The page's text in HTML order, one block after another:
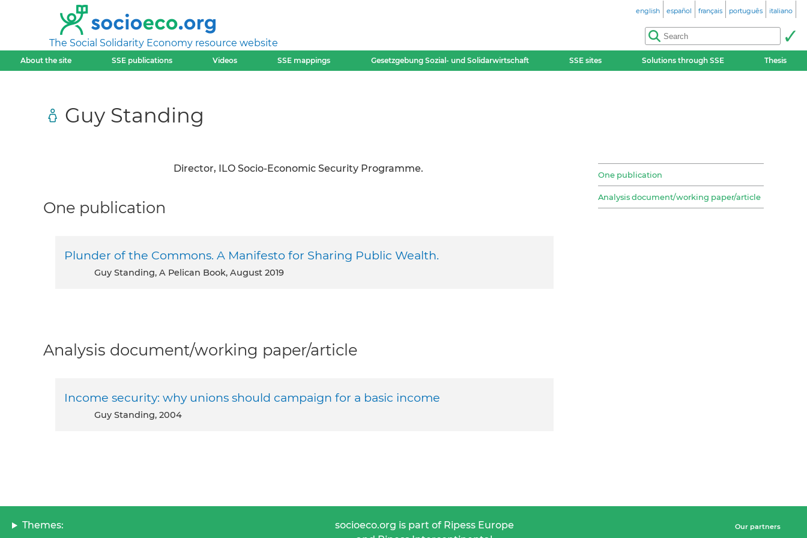
The Social Solidarity Economy resource website
english español français português italiano
About the site SSE publications Videos SSE mappings Gesetzgebung Sozial- und Solidarwirtschaft SSE sites Solutions through SSE Thesis
Guy Standing
Director, ILO Socio-Economic Security Programme.
One publication
Analysis document/working paper/article
One publication
Plunder of the Commons. A Manifesto for Sharing Public Wealth.
Guy Standing, A Pelican Book, August 2019
Analysis document/working paper/article
Income security: why unions should campaign for a basic income
Guy Standing, 2004
Themes:
socioeco.org is part of Ripess Europe
Our partners